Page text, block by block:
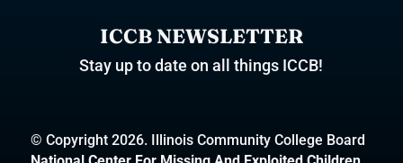
ICCB NEWSLETTER
Stay up to date on all things ICCB!
© Copyright 2026. Illinois Community College Board